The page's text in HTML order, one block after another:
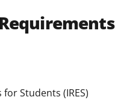
Students (IRES)